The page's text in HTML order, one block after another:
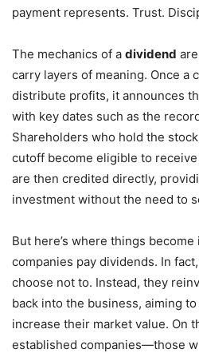
payment represents. Trust.
The mechanics of a dividend
carry layers of meaning. Once a
distribute profits, it announces
with key dates such as the
Shareholders who hold the
cutoff become eligible to
are then credited directly,
investment without the need to
But here’s where things
companies pay dividends. In
choose not to. Instead, they
back into the business, aiming
increase their market value. On
established companies—those